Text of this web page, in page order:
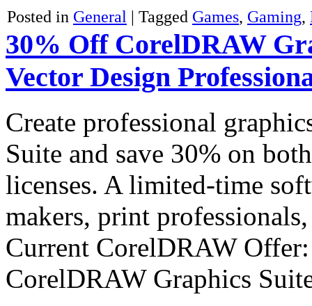
Posted in General | Tagged Games, Gaming,
30% Off CorelDRAW
Vector Design
Create professional
Suite and save 30% on
licenses. A limited-time
makers, print
Current CorelDRAW
CorelDRAW Graphics